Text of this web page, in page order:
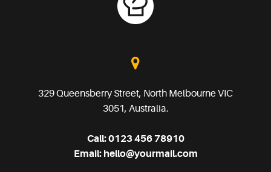
329 Queensberry Street, North Melbourne VIC
3051, Australia.
Call:0123 456 78910
Email: hello@yourmail.com